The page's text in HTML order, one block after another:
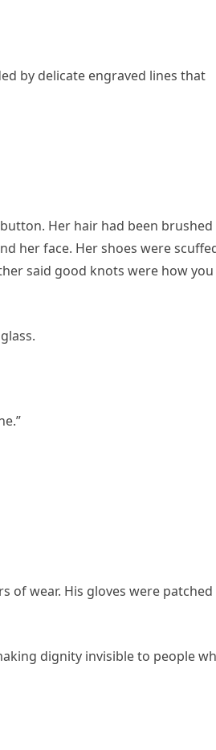
by delicate engraved lines that
Her hair had been brushed
her face. Her shoes were
said good knots were how you
of wear. His gloves were
dignity invisible to people